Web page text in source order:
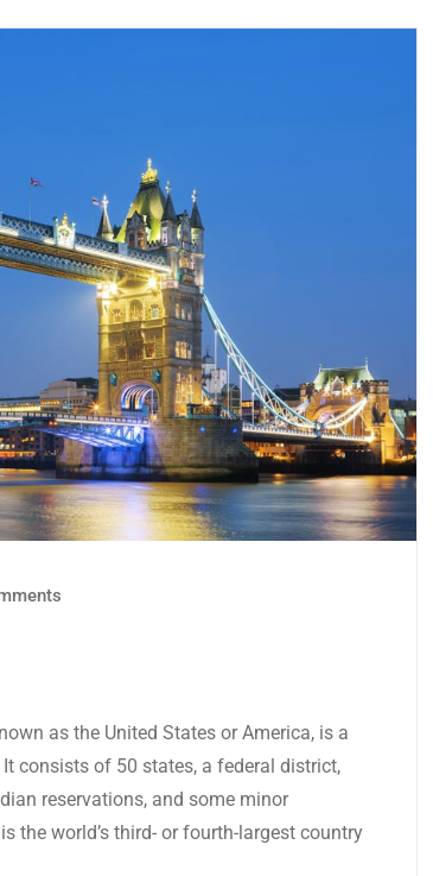
as the United States or America, is a
consists of 50 states, a federal district,
reservations, and some minor
the world’s third- or fourth-largest country